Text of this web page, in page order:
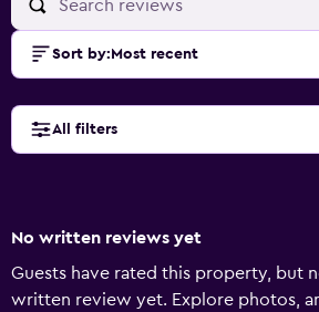
Sort by: Most recent
All filters
No written reviews yet
Guests have rated this property, but
written review yet. Explore photos,